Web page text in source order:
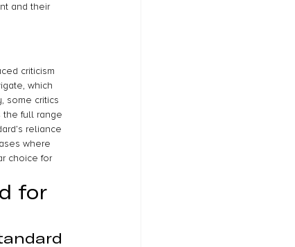
and their
criticism
which
some critics
the full range
reliance
where
choice for
for